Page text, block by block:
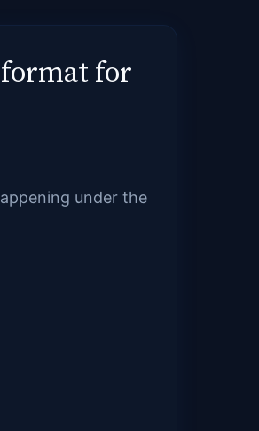
format for
under the